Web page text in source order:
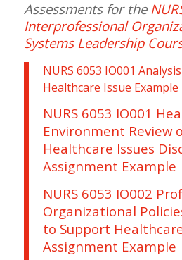
Assessments for the
Interprofessional
Systems Leadership
NURS 6053 IO001
Healthcare Issue Example
NURS 6053 IO001
Environment Review
Healthcare Issues
Assignment Example
NURS 6053 IO002
Organizational
to Support
Assignment Example